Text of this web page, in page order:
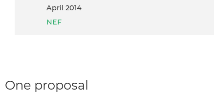
April 2014
NEF
One proposal